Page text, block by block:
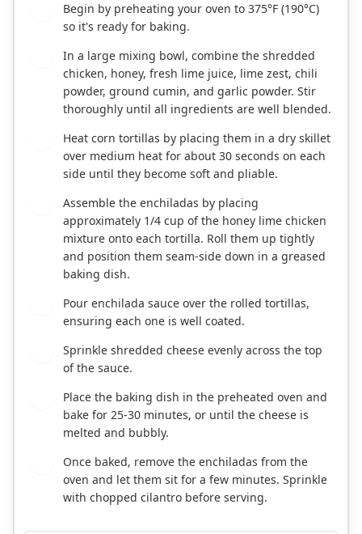
Begin by preheating your oven to 375°F (190°C)
so it's ready for baking.
In a large mixing bowl, combine the shredded
chicken, honey, fresh lime juice, lime zest, chili
powder, ground cumin, and garlic powder. Stir
thoroughly until all ingredients are well blended.
Heat corn tortillas by placing them in a dry skillet
over medium heat for about 30 seconds on each
side until they become soft and pliable.
Assemble the enchiladas by placing
approximately 1/4 cup of the honey lime chicken
mixture onto each tortilla. Roll them up tightly
and position them seam-side down in a greased
baking dish.
Pour enchilada sauce over the rolled tortillas,
ensuring each one is well coated.
Sprinkle shredded cheese evenly across the top
of the sauce.
Place the baking dish in the preheated oven and
bake for 25-30 minutes, or until the cheese is
melted and bubbly.
Once baked, remove the enchiladas from the
oven and let them sit for a few minutes. Sprinkle
with chopped cilantro before serving.